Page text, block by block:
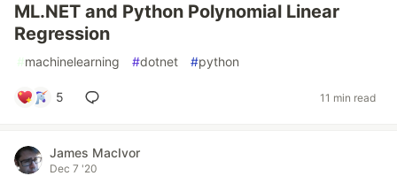
ML.NET and Python Polynomial Linear
Regression
#machinelearning #dotnet #python
5 11 min read
James MacIvor
Dec 7 '20